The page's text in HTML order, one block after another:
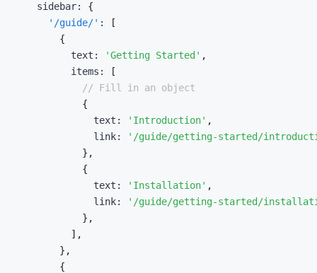
    sidebar
:
{
'/guide/' :
[
{
          text
: 'Getting Started' ,
          items
:
[
// Fill in an object
{
              text
: 'Introduction' ,
              link
:
'/guide/getting-started/
} ,
{
              text
: 'Installation' ,
              link
:
'/guide/getting-started/
} ,
] ,
} ,
{